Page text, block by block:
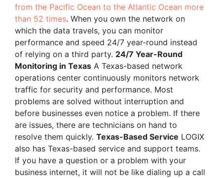
from the Pacific Ocean to the Atlantic Ocean more
than 52 times. When you own the network on
which the data travels, you can monitor
performance and speed 24/7 year-round instead
of relying on a third party. 24/7 Year-Round
Monitoring in Texas A Texas-based network
operations center continuously monitors network
traffic for security and performance. Most
problems are solved without interruption and
before businesses even notice a problem. If there
are issues, there are technicians on hand to
resolve them quickly. Texas-Based Service LOGIX
also has Texas-based service and support teams.
If you have a question or a problem with your
business internet, it will not be like dialing up a call